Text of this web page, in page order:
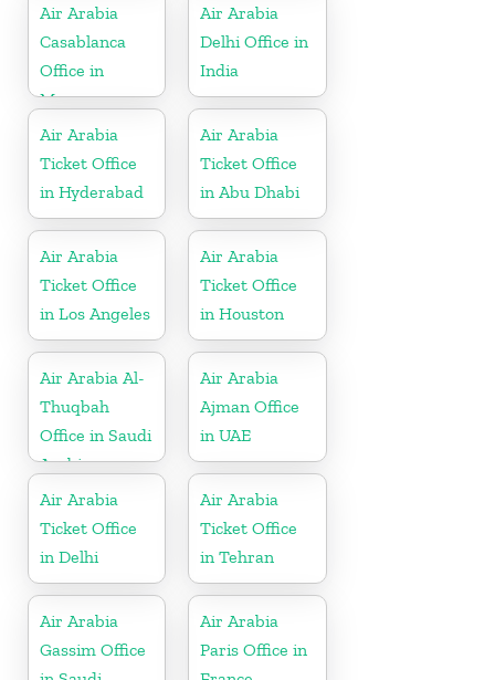
Air Arabia
Casablanca
Office in
Morocco
Air Arabia
Delhi Office in
India
Air Arabia
Ticket Office
in Hyderabad
Air Arabia
Ticket Office
in Abu Dhabi
Air Arabia
Ticket Office
in Los Angeles
Air Arabia
Ticket Office
in Houston
Air Arabia Al-
Thuqbah
Office in Saudi
Arabia
Air Arabia
Ajman Office
in UAE
Air Arabia
Ticket Office
in Delhi
Air Arabia
Ticket Office
in Tehran
Air Arabia
Gassim Office
Air Arabia
Paris Office in